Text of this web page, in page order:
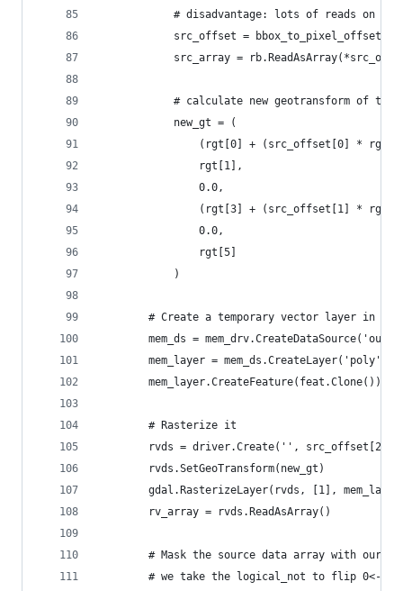
# disadvantage: lots of reads on
src_offset =
src_array =
# calculate new geotransform of the
            new_gt = (
(rgt[0] + (src_offset[0] *
                rgt[1],
                0.0,
(rgt[3] + (src_offset[1] *
                0.0,
                rgt[5]
            )
# Create a temporary vector layer in
        mem_ds = mem_drv.CreateDataSource('out')
mem_layer = mem_ds.CreateLayer('poly',
        mem_layer.CreateFeature(feat.Clone())
        # Rasterize it
rvds = driver.Create('', src_offset[2],
        rvds.SetGeoTransform(new_gt)
gdal.RasterizeLayer(rvds, [1],
        rv_array = rvds.ReadAsArray()
# Mask the source data array with our
# we take the logical_not to flip 0<->1